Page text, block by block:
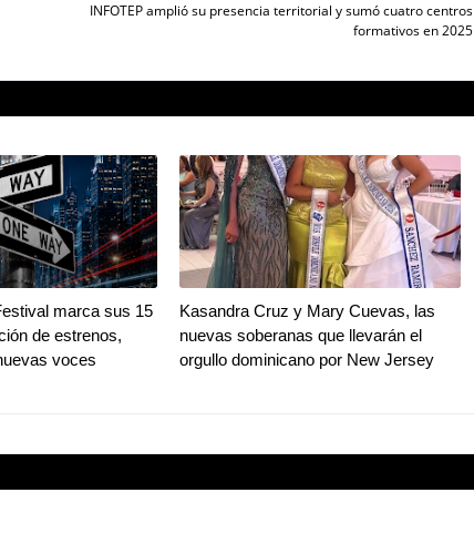
INFOTEP amplió su presencia territorial y sumó cuatro centros
formativos en 2025
marca sus 15
de estrenos,
voces
Kasandra Cruz y Mary Cuevas, las
nuevas soberanas que llevarán el
orgullo dominicano por New Jersey